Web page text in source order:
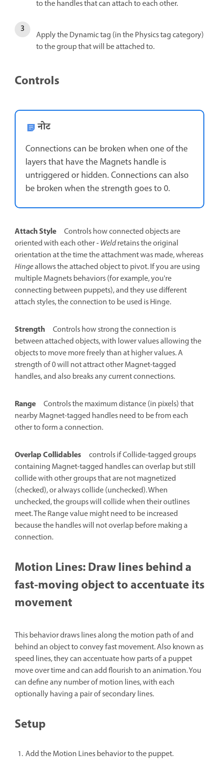
to the handles that can attach to each other.
Apply the Dynamic tag (in the Physics tag category)
to the group that will be attached to.
Controls
नोट
Connections can be broken when one of the
layers that have the Magnets handle is
untriggered or hidden. Connections can also
be broken when the strength goes to 0.
Attach Style
Controls how connected objects are
oriented with each other ‐Weldretains the original
orientation at the time the attachment was made, whereas
Hingeallows the attached object to pivot. If you are using
multiple Magnets behaviors (for example, you're
connecting between puppets), and they use different
attach styles, the connection to be used is Hinge.
Strength
Controls how strong the connection is
between attached objects, with lower values allowing the
objects to move more freely than at higher values. A
strength of 0 will not attract other Magnet-tagged
handles, and also breaks any current connections.
Range
Controls the maximum distance (in pixels) that
nearby Magnet-tagged handles need to be from each
other to form a connection.
Overlap Collidables
controls if Collide-tagged groups
containing Magnet-tagged handles can overlap but still
collide with other groups that are not magnetized
(checked), or always collide (unchecked). When
unchecked, the groups will collide when their outlines
meet. The Range value might need to be increased
because the handles will not overlap before making a
connection.
Motion Lines: Draw lines behind a
fast-moving object to accentuate its
movement
This behavior draws lines along the motion path of and
behind an object to convey fast movement. Also known as
speed lines, they can accentuate how parts of a puppet
move over time and can add flourish to an animation. You
can define any number of motion lines, with each
optionally having a pair of secondary lines.
Setup
Add the Motion Lines behavior to the puppet.